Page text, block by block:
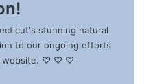
stunning natural
to our ongoing efforts
website. ♡ ♡ ♡